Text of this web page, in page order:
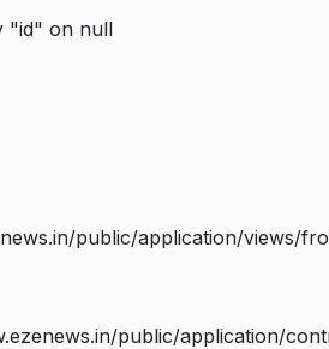
"id" on null
public/application/views/
public/application/